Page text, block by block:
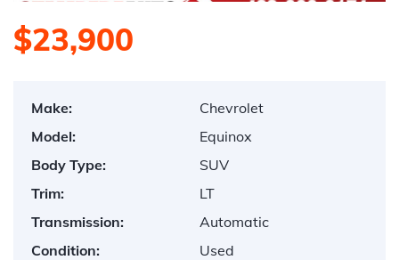
$23,900
Make:
Chevrolet
Model:
Equinox
Body Type:
SUV
Trim:
LT
Transmission:
Automatic
Condition:
Used